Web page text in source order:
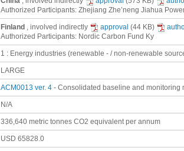
Authorized Participants: Zhejiang Zhe’neng Jiahua
Finland , involved indirectly approval (44 KB)
Authorized Participants: Nordic Carbon Fund Ky
1 : Energy industries (renewable - / non-renewable
LARGE
ACM0013 ver. 4 - Consolidated baseline and monitoring
N/A
336,640 metric tonnes CO2 equivalent per annum
USD 65828.0